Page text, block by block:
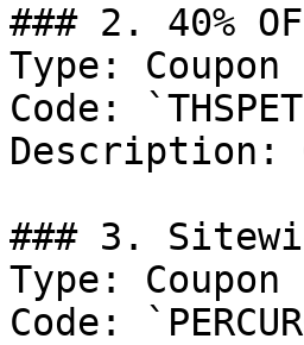
### 2. 40%
Type: Coupon
Code:
Description:
### 3.
Type: Coupon
Code: